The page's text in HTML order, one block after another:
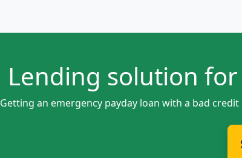
Lending solution for
Getting an emergency payday loan with a bad